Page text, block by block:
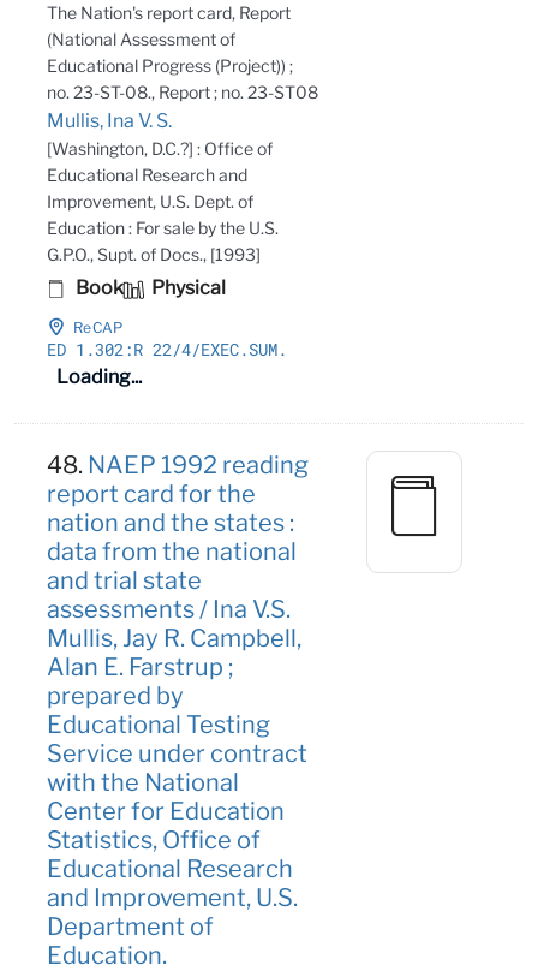
The Nation's report card, Report
(National Assessment of
Educational Progress (Project)) ;
no. 23-ST-08., Report ; no. 23-ST08
Mullis, Ina V. S.
[Washington, D.C.?] : Office of
Educational Research and
Improvement, U.S. Dept. of
Education : For sale by the U.S.
G.P.O., Supt. of Docs., [1993]
Book Physical
ReCAP
ED 1 .302:R 22/4/EXEC.SUM.
Loading...
48. NAEP 1992 reading
report card for the
nation and the states :
data from the national
and trial state
assessments / Ina V.S.
Mullis, Jay R. Campbell,
Alan E. Farstrup ;
prepared by
Educational Testing
Service under contract
with the National
Center for Education
Statistics, Office of
Educational Research
and Improvement, U.S.
Department of
Education.